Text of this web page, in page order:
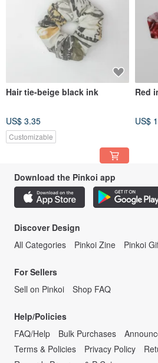
Hair tie-beige black ink
US$ 3.35
Customizable
Red
US$
Download the Pinkoi app
Discover Design
All Categories
Pinkoi Zine Pinkoi
For Sellers
Sell on Pinkoi
Shop FAQ
Help/Policies
FAQ/Help
Bulk Purchases
Terms & Policies
Privacy Policy